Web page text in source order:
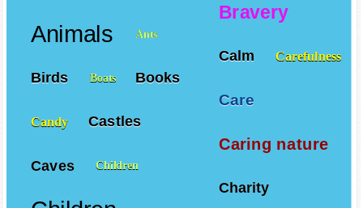
Bravery
Calm Carefulness
Care
Caring nature
Charity
Animals Ants
Birds Boats Books
Candy Castles
Caves Children